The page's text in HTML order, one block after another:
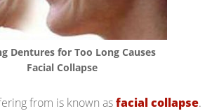
Dentures for Too Long Causes
Facial Collapse
from is known asfacial collapse.